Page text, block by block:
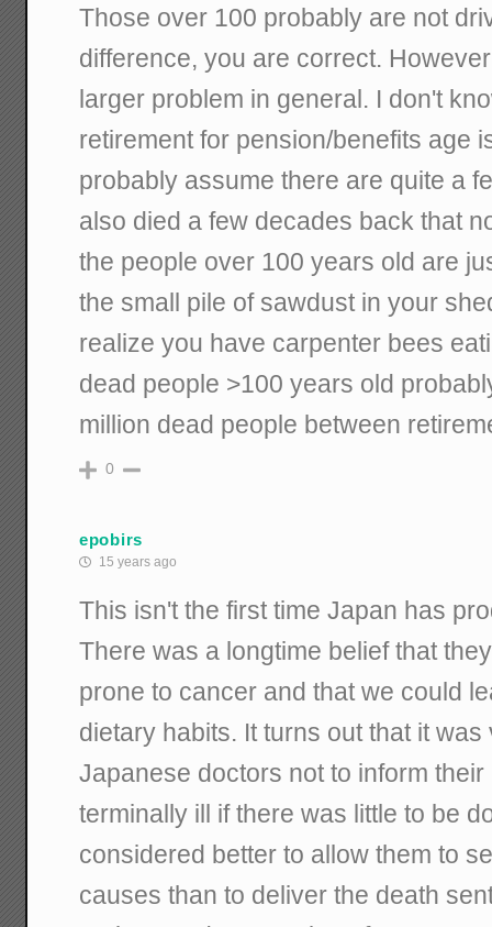
Those over 100 probably are not
difference, you are correct.
larger problem in general. I don't
retirement for pension/benefits age
probably assume there are quite a
also died a few decades back that
the people over 100 years old are
the small pile of sawdust in your
realize you have carpenter bees
dead people >100 years old
million dead people between
0
epobirs
15 years ago
This isn't the first time Japan has
There was a longtime belief that
prone to cancer and that we could
dietary habits. It turns out that it
Japanese doctors not to inform
terminally ill if there was little to be
considered better to allow them to
causes than to deliver the death